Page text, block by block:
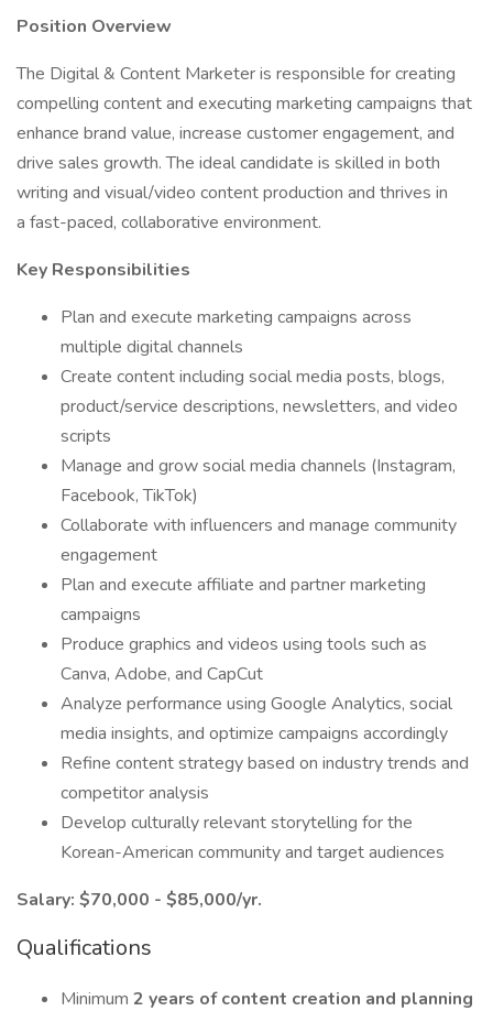
Position Overview
The Digital & Content Marketer is responsible for creating
compelling content and executing marketing campaigns that
enhance brand value, increase customer engagement, and
drive sales growth. The ideal candidate is skilled in both
writing and visual/video content production and thrives in
a fast-paced, collaborative environment.
Key Responsibilities
Plan and execute marketing campaigns across
multiple digital channels
Create content including social media posts, blogs,
product/service descriptions, newsletters, and video
scripts
Manage and grow social media channels (Instagram,
Facebook, TikTok)
Collaborate with influencers and manage community
engagement
Plan and execute affiliate and partner marketing
campaigns
Produce graphics and videos using tools such as
Canva, Adobe, and CapCut
Analyze performance using Google Analytics, social
media insights, and optimize campaigns accordingly
Refine content strategy based on industry trends and
competitor analysis
Develop culturally relevant storytelling for the
Korean-American community and target audiences
Salary: $70,000 - $85,000/yr.
Qualifications
Minimum 2 years of content creation and planning